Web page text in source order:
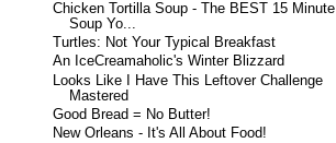
Chicken Tortilla Soup - The BEST 15 Minute
Soup Yo...
Turtles: Not Your Typical Breakfast
An IceCreamaholic's Winter Blizzard
Looks Like I Have This Leftover Challenge
Mastered
Good Bread = No Butter!
New Orleans - It's All About Food!